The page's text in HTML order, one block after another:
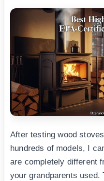
After testing wood
hundreds of models, I
are completely different
your grandparents